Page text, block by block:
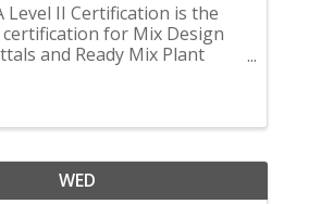
Level II Certification is the
for Mix Design
and Ready Mix Plant
Concrete Plant ...
WED